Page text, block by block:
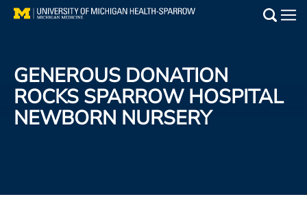
Skip
Find a Doctor
Patient Resources
GENEROUS DONATION
ROCKS SPARROW HOSPITAL
NEWBORN NURSERY